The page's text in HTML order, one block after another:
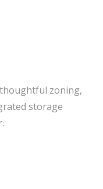
zoning,
storage